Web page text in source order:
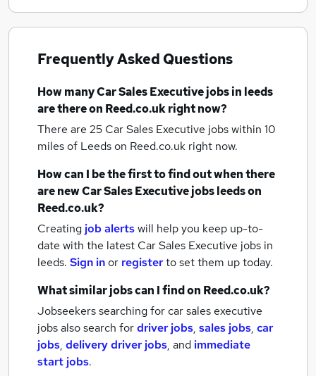
Frequently Asked Questions
How manyCar Sales Executive jobsin leeds
are there on Reed.co.uk right now?
There are 25 Car Sales Executive jobs within 10
miles of Leedson Reed.co.uk right now.
How can I be the first to find out when there
are newCar Sales Executive jobsleedson
Reed.co.uk?
Creating job alertswill help you keep up-to-
date with the latest Car Sales Executive jobs in
leeds. Sign inor registerto set them up today.
What similar jobs can I find on Reed.co.uk?
Jobseekers searching for car sales executive
jobs also search fordriver jobs, sales jobs, car
jobs, delivery driver jobs, and immediate
start jobs.